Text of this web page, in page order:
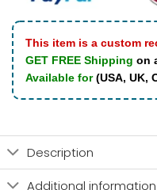
This item is a custom
GET FREE Shipping on
Available for(USA, UK,
Description
Additional information